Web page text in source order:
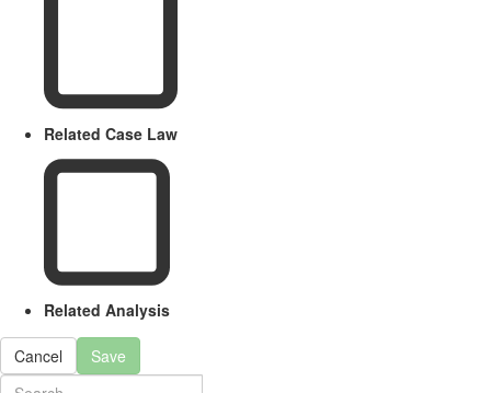
Related Case Law
Related Analysis
Cancel Save